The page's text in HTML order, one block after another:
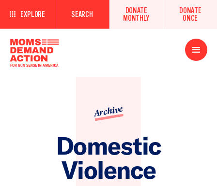
EXPLORE SEARCH
DONATE
MONTHLY
DONATE
ONCE
Open
Menu
Archive
Domestic
Violence